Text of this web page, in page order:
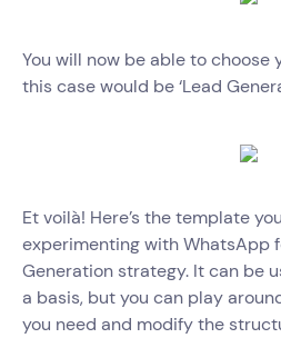
You will now be able to choose
this case would be ‘Lead
Et voilà! Here’s the template
experimenting with WhatsApp
Generation strategy. It can be
a basis, but you can play
you need and modify the